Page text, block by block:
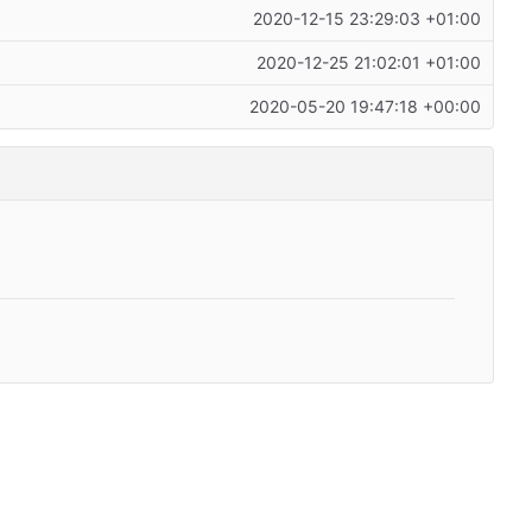
2020-12-15 23:29:03 +01:00
2020-12-25 21:02:01 +01:00
2020-05-20 19:47:18 +00:00